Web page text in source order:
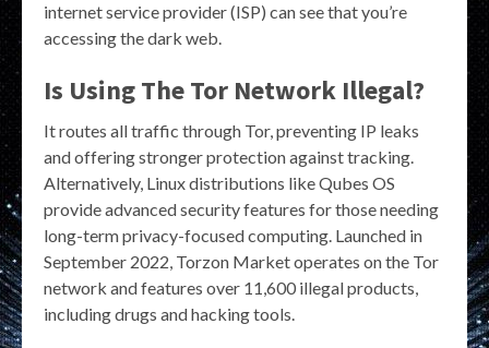
internet service provider (ISP) can see that you’re
accessing the dark web.
Is Using The Tor Network Illegal?
It routes all traffic through Tor, preventing IP leaks
and offering stronger protection against tracking.
Alternatively, Linux distributions like Qubes OS
provide advanced security features for those needing
long-term privacy-focused computing. Launched in
September 2022, Torzon Market operates on the Tor
network and features over 11,600 illegal products,
including drugs and hacking tools.